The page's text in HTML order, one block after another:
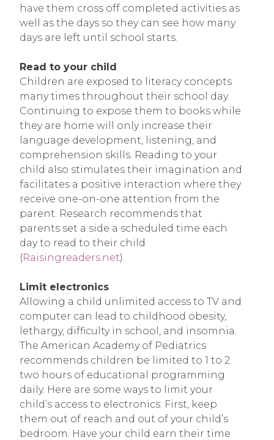
have them cross off completed activities as
well as the days so they can see how many
days are left until school starts.
Read to your child
Children are exposed to literacy concepts
many times throughout their school day.
Continuing to expose them to books while
they are home will only increase their
language development, listening, and
comprehension skills. Reading to your
child also stimulates their imagination and
facilitates a positive interaction where they
receive one-on-one attention from the
parent. Research recommends that
parents set a side a scheduled time each
day to read to their child
(Raisingreaders.net).
Limit electronics
Allowing a child unlimited access to TV and
computer can lead to childhood obesity,
lethargy, difficulty in school, and insomnia.
The American Academy of Pediatrics
recommends children be limited to 1 to 2
two hours of educational programming
daily. Here are some ways to limit your
child’s access to electronics: First, keep
them out of reach and out of your child’s
bedroom. Have your child earn their time